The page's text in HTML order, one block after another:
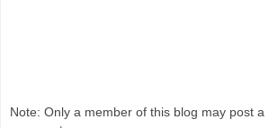
Note: Only a member of this blog may post a